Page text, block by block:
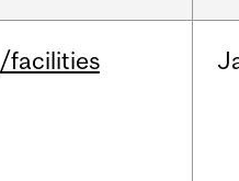
/facilities